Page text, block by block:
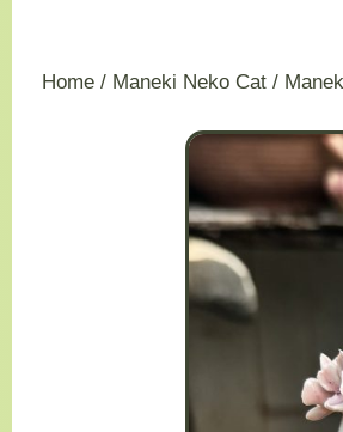
Home / Maneki Neko Cat /